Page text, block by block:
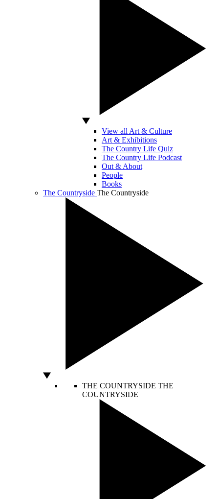
View all Art & Culture
Art & Exhibitions
The Country Life Quiz
The Country Life Podcast
Out & About
People
Books
The Countryside The Countryside
THE COUNTRYSIDE THE
COUNTRYSIDE